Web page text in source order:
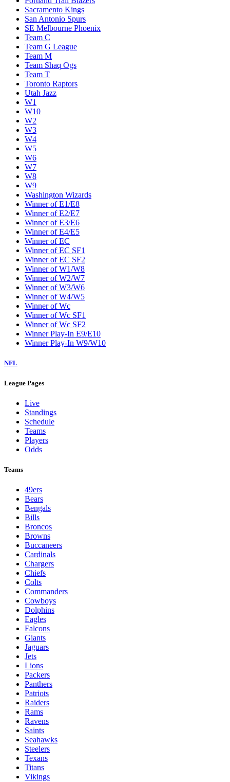
Sacramento Kings
San Antonio Spurs
SE Melbourne Phoenix
Team C
Team G League
Team M
Team Shaq Ogs
Team T
Toronto Raptors
Utah Jazz
W1
W10
W2
W3
W4
W5
W6
W7
W8
W9
Washington Wizards
Winner of E1/E8
Winner of E2/E7
Winner of E3/E6
Winner of E4/E5
Winner of EC
Winner of EC SF1
Winner of EC SF2
Winner of W1/W8
Winner of W2/W7
Winner of W3/W6
Winner of W4/W5
Winner of Wc
Winner of Wc SF1
Winner of Wc SF2
Winner Play-In E9/E10
Winner Play-In W9/W10
NFL
League Pages
Live
Standings
Schedule
Teams
Players
Odds
Teams
49ers
Bears
Bengals
Bills
Broncos
Browns
Buccaneers
Cardinals
Chargers
Chiefs
Colts
Commanders
Cowboys
Dolphins
Eagles
Falcons
Giants
Jaguars
Jets
Lions
Packers
Panthers
Patriots
Raiders
Rams
Ravens
Saints
Seahawks
Steelers
Texans
Titans
Vikings